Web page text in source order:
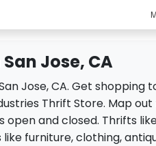
Jose, CA
Jose, CA. Get shopping
Thrift Store. Map
open and closed. Thrifts
furniture, clothing,